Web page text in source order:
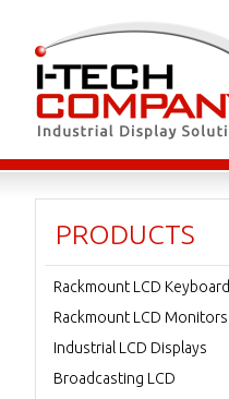
PRODUCTS
Rackmount LCD Keyboard
Rackmount LCD Monitors
Industrial LCD Displays
Broadcasting LCD